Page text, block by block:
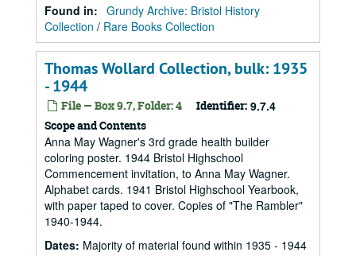
Found in: Grundy Archive: Bristol History
Collection / Rare Books Collection
Thomas Wollard Collection, bulk: 1935
- 1944
File — Box 9.7, Folder: 4 Identifier: 9.7.4
Scope and Contents
Anna May Wagner's 3rd grade health builder
coloring poster. 1944 Bristol Highschool
Commencement invitation, to Anna May Wagner.
Alphabet cards. 1941 Bristol Highschool Yearbook,
with paper taped to cover. Copies of "The Rambler"
1940-1944.
Dates: Majority of material found within 1935 - 1944